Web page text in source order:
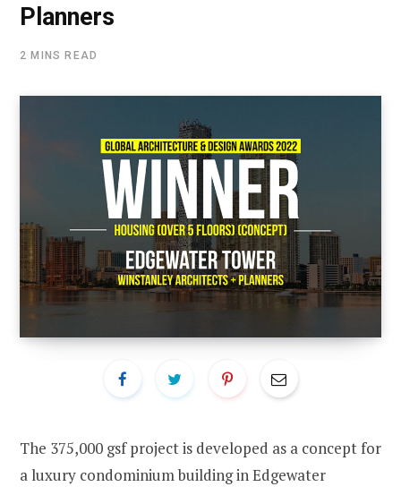
Planners
2 MINS READ
The 375,000 gsf project is developed as a concept for
a luxury condominium building in Edgewater